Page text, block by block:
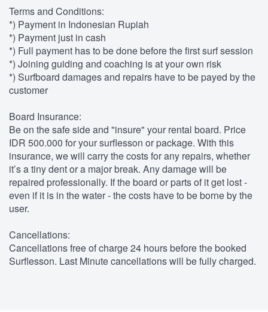
Terms and Conditions:
*) Payment in Indonesian Rupiah
*) Payment just in cash
*) Full payment has to be done before the first surf session
*) Joining guiding and coaching is at your own risk
*) Surfboard damages and repairs have to be payed by the
customer
Board Insurance:
Be on the safe side and "insure" your rental board. Price
IDR 500.000 for your surflesson or package. With this
insurance, we will carry the costs for any repairs, whether
it’s a tiny dent or a major break. Any damage will be
repaired professionally. If the board or parts of it get lost -
even if it is in the water - the costs have to be borne by the
user.
Cancellations:
Cancellations free of charge 24 hours before the booked
Surflesson. Last Minute cancellations will be fully charged.